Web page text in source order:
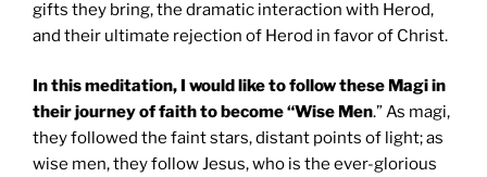
gifts they bring, the dramatic interaction with Herod,
and their ultimate rejection of Herod in favor of Christ.
In this meditation, I would like to follow these Magi in
their journey of faith to become “Wise Men.” As magi,
they followed the faint stars, distant points of light; as
wise men, they follow Jesus, who is the ever-glorious